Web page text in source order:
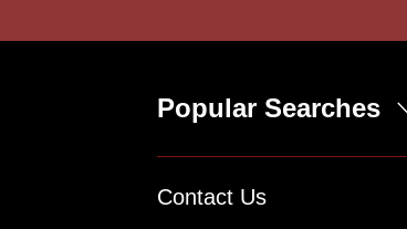
Popular Searches
Contact Us